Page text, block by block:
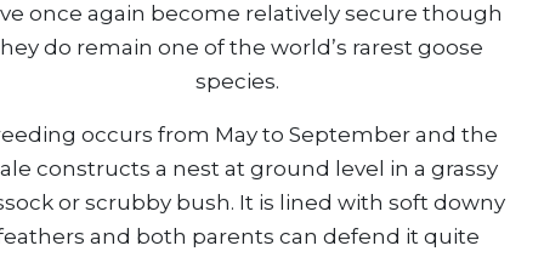
once again become relatively secure though
do remain one of the world’s rarest goose
species.
occurs from May to September and the
constructs a nest at ground level in a grassy
or scrubby bush. It is lined with soft downy
and both parents can defend it quite